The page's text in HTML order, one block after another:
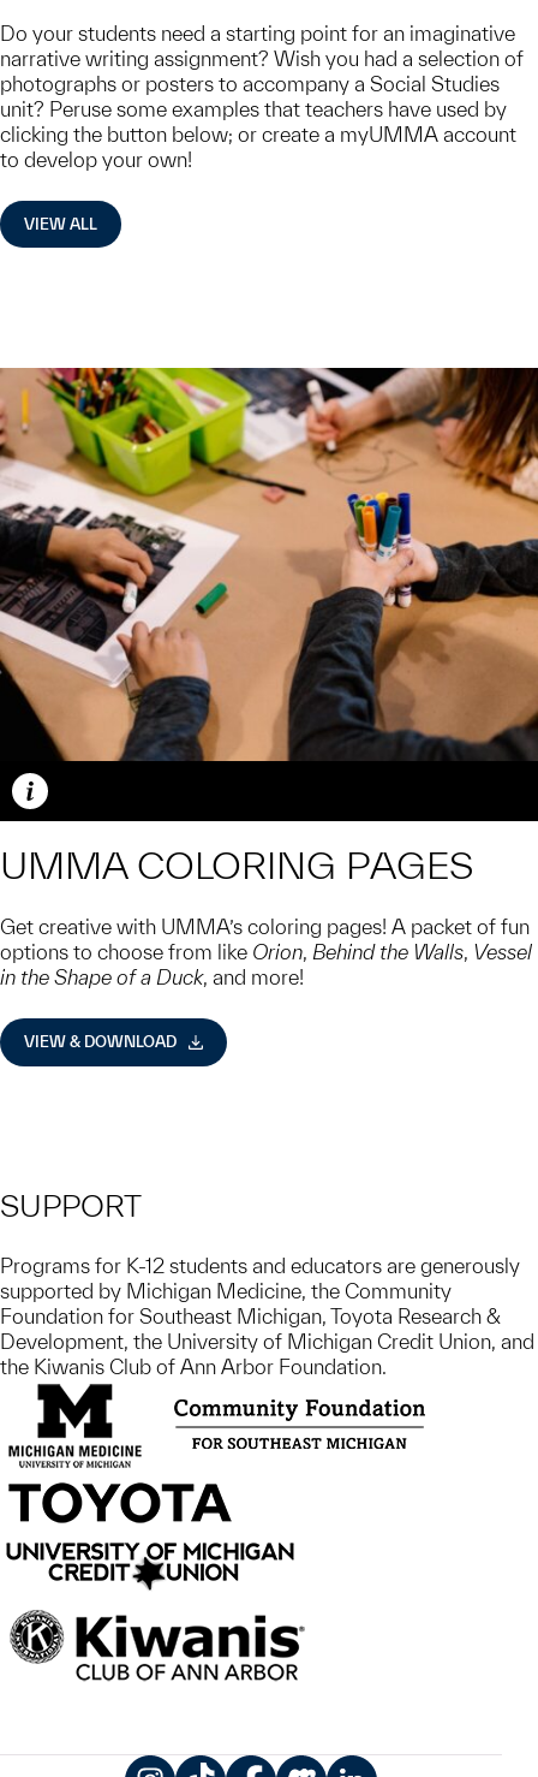
Do your students need a starting point for an imaginative
narrative writing assignment? Wish you had a selection of
photographs or posters to accompany a Social Studies
unit? Peruse some examples that teachers have used by
clicking the button below; or create a myUMMA account
to develop your own!
VIEW ALL
Caption
UMMA COLORING PAGES
Get creative with UMMA’s coloring pages! A packet of fun
options to choose from like Orion Behind the Walls Vessel
in the Shape of a Duck, and more!
VIEW & DOWNLOAD
SUPPORT
Programs for K-12 students and educators are generously
supported by Michigan Medicine, the Community
Foundation for Southeast Michigan, Toyota Research &
Development, the University of Michigan Credit Union, and
the Kiwanis Club of Ann Arbor Foundation.